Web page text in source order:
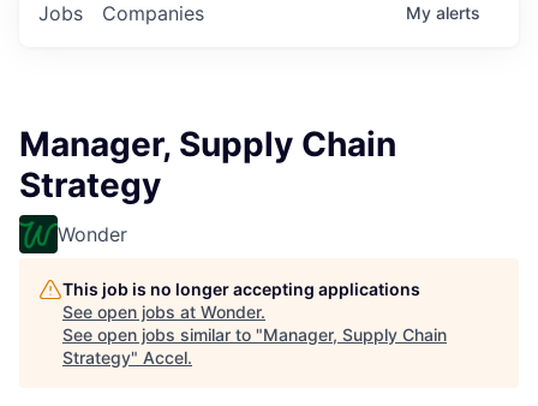
Jobs Companies My alerts
Manager, Supply Chain
Strategy
Wonder
This job is no longer accepting applications
See open jobs at Wonder.
See open jobs similar to "Manager, Supply Chain
Strategy" Accel.